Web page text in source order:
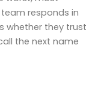
responds in
whether they trust
the next name